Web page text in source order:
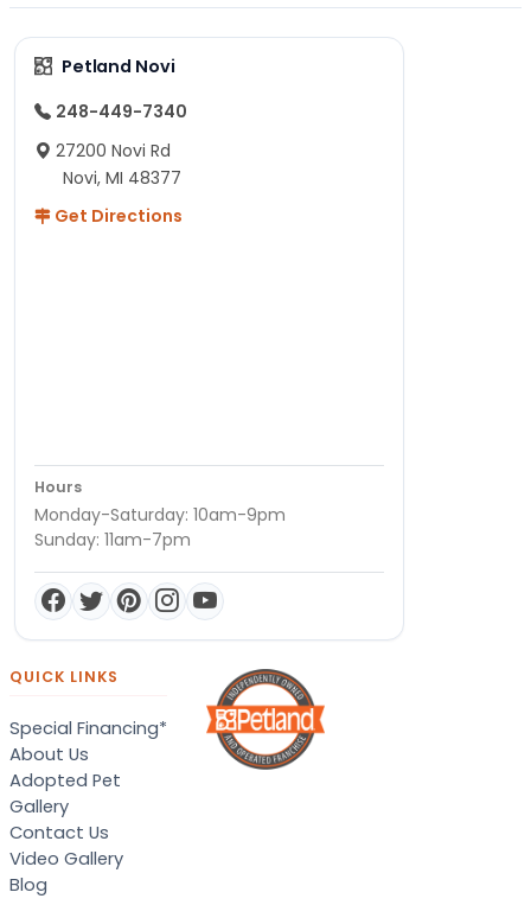
Petland Novi
248-449-7340
27200 Novi Rd
Novi, MI 48377
Get Directions
Hours
Monday-Saturday: 10am-9pm
Sunday: 11am-7pm
QUICK LINKS
Special Financing*
About Us
Adopted Pet
Gallery
Contact Us
Video Gallery
Blog